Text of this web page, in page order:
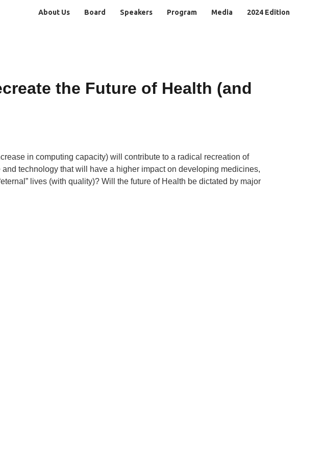
About Us Board Speakers Program Media 2024 Edition
the Future of Health (and
in computing capacity) will contribute to a radical recreation of
technology that will have a higher impact on developing medicines,
lives (with quality)? Will the future of Health be dictated by major